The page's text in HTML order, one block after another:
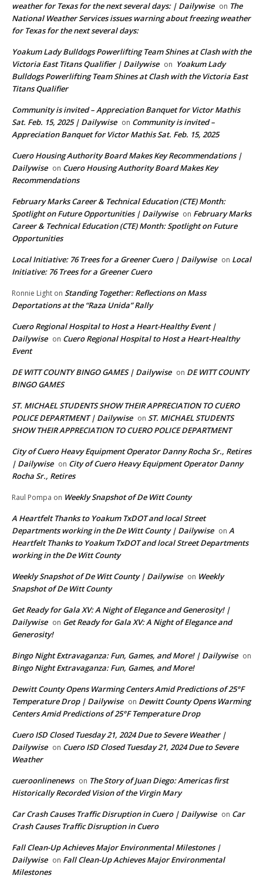
weather for Texas for the next several days: | Dailywise on The
National Weather Services issues warning about freezing weather
for Texas for the next several days:
Yoakum Lady Bulldogs Powerlifting Team Shines at Clash with the
Victoria East Titans Qualifier | Dailywise on Yoakum Lady
Bulldogs Powerlifting Team Shines at Clash with the Victoria East
Titans Qualifier
Community is invited – Appreciation Banquet for Victor Mathis
Sat. Feb. 15, 2025 | Dailywise on Community is invited –
Appreciation Banquet for Victor Mathis Sat. Feb. 15, 2025
Cuero Housing Authority Board Makes Key Recommendations |
Dailywise on Cuero Housing Authority Board Makes Key
Recommendations
February Marks Career & Technical Education (CTE) Month:
Spotlight on Future Opportunities | Dailywise on February Marks
Career & Technical Education (CTE) Month: Spotlight on Future
Opportunities
Local Initiative: 76 Trees for a Greener Cuero | Dailywise on Local
Initiative: 76 Trees for a Greener Cuero
Ronnie Light on Standing Together: Reflections on Mass
Deportations at the “Raza Unida” Rally
Cuero Regional Hospital to Host a Heart-Healthy Event |
Dailywise on Cuero Regional Hospital to Host a Heart-Healthy
Event
DE WITT COUNTY BINGO GAMES | Dailywise on DE WITT COUNTY
BINGO GAMES
ST. MICHAEL STUDENTS SHOW THEIR APPRECIATION TO CUERO
POLICE DEPARTMENT | Dailywise on ST. MICHAEL STUDENTS
SHOW THEIR APPRECIATION TO CUERO POLICE DEPARTMENT
City of Cuero Heavy Equipment Operator Danny Rocha Sr., Retires
| Dailywise on City of Cuero Heavy Equipment Operator Danny
Rocha Sr., Retires
Raul Pompa on Weekly Snapshot of De Witt County
A Heartfelt Thanks to Yoakum TxDOT and local Street
Departments working in the De Witt County | Dailywise on A
Heartfelt Thanks to Yoakum TxDOT and local Street Departments
working in the De Witt County
Weekly Snapshot of De Witt County | Dailywise on Weekly
Snapshot of De Witt County
Get Ready for Gala XV: A Night of Elegance and Generosity! |
Dailywise on Get Ready for Gala XV: A Night of Elegance and
Generosity!
Bingo Night Extravaganza: Fun, Games, and More! | Dailywise on
Bingo Night Extravaganza: Fun, Games, and More!
Dewitt County Opens Warming Centers Amid Predictions of 25°F
Temperature Drop | Dailywise on Dewitt County Opens Warming
Centers Amid Predictions of 25°F Temperature Drop
Cuero ISD Closed Tuesday 21, 2024 Due to Severe Weather |
Dailywise on Cuero ISD Closed Tuesday 21, 2024 Due to Severe
Weather
cueroonlinenews on The Story of Juan Diego: Americas first
Historically Recorded Vision of the Virgin Mary
Car Crash Causes Traffic Disruption in Cuero | Dailywise on Car
Crash Causes Traffic Disruption in Cuero
Fall Clean-Up Achieves Major Environmental Milestones |
Dailywise on Fall Clean-Up Achieves Major Environmental
Milestones